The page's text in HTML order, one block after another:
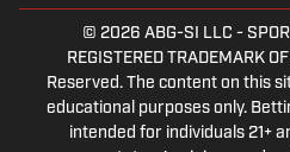
© 2026 ABG-SI LLC -
REGISTERED TRADEMARK
Reserved. The content on this
educational purposes only.
intended for individuals 21+